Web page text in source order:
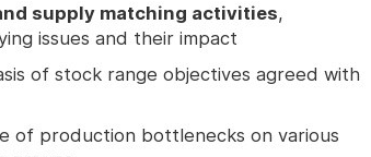
supply matching activities,
issues and their impact
of stock range objectives agreed with
of production bottlenecks on various